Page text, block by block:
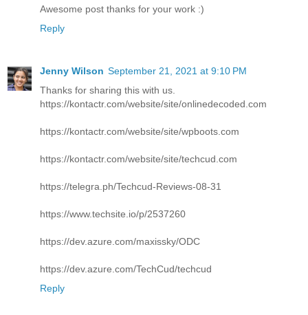
Awesome post thanks for your work :)
Reply
Jenny Wilson September 21, 2021 at 9:10 PM
Thanks for sharing this with us.
https://kontactr.com/website/site/onlinedecoded.com
https://kontactr.com/website/site/wpboots.com
https://kontactr.com/website/site/techcud.com
https://telegra.ph/Techcud-Reviews-08-31
https://www.techsite.io/p/2537260
https://dev.azure.com/maxissky/ODC
https://dev.azure.com/TechCud/techcud
Reply